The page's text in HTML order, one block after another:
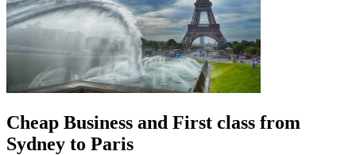
Cheap Business and First class from
Sydney to Paris